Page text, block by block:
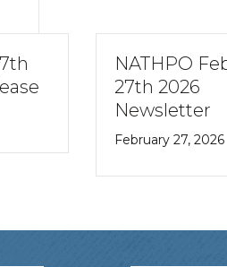
February
2026